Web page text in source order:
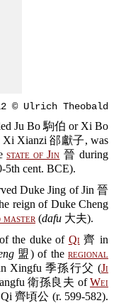
© Ulrich Theobald
Ju Bo 駒伯 or Xi Bo
Xi Xianzi 郤獻子, was
state of Jin 晉 during
5th cent. BCE).
Duke Jing of Jin 晉
reign of Duke Cheng
master (dafu 大夫).
the duke of Qi齊 in
盟) of theregional
Xingfu 季孫行父 (Ji
衛孫良夫 ofWei
齊頃公 (r. 599-582).